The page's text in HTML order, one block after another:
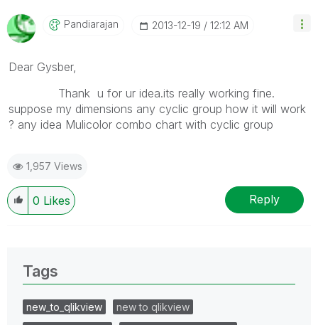
Pandiarajan ‎2013-12-19 12:12 AM
Dear Gysber,
Thank u for ur idea.its really working fine.
suppose my dimensions any cyclic group how it will work
? any idea Mulicolor combo chart with cyclic group
1,957 Views
0 Likes Reply
Tags
new_to_qlikview
new to qlikview